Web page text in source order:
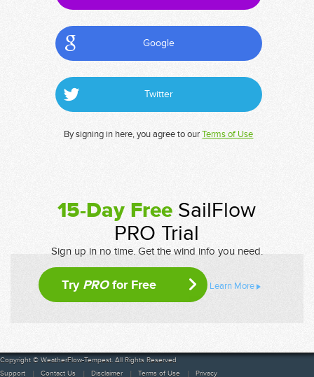
Google
Twitter
By signing in here, you agree to ourTerms of Use
15-Day Free SailFlow
PRO Trial
Sign up in no time. Get the wind info you need.
Try PROfor Free Learn More
Copyright © WeatherFlow-Tempest. All Rights Reserved
Support
Contact Us Disclaimer Terms of Use Privacy